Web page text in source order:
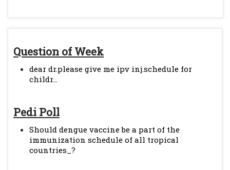
Question of Week
dear dr.please give me ipv inj.schedule for
childr...
Pedi Poll
Should dengue vaccine be a part of the
immunization schedule of all tropical
countries_?